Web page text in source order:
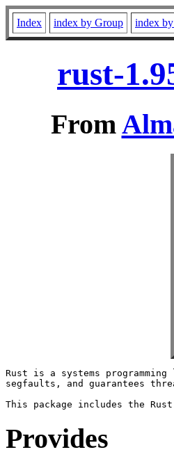
Index index by Group index
rust-
From
Rust is a systems
segfaults, and guarantees
Provides